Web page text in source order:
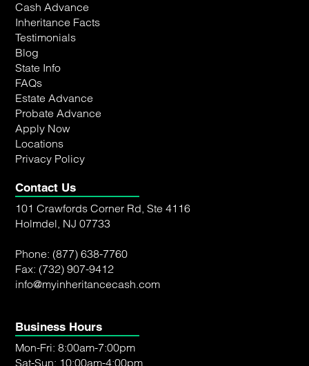
Cash Advance
Inheritance Facts
Testimonials
Blog
State Info
FAQs
Estate Advance
Probate Advance
Apply Now
Locations
Privacy Policy
Contact Us
101 Crawfords Corner Rd, Ste 4116
Holmdel, NJ 07733
Phone: (877) 638-7760
Fax: (732) 907-9412
info@myinheritancecash.com
Business Hours
Mon-Fri: 8:00am-7:00pm
Sat-Sun: 10:00am-4:00pm